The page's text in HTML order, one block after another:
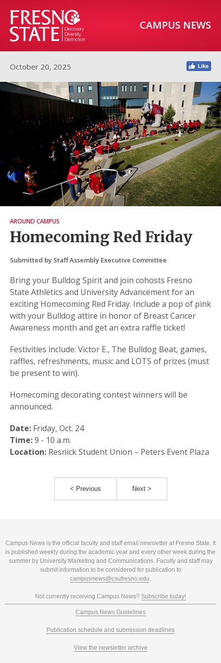
CAMPUS NEWS
October 20, 2025
AROUND CAMPUS
Homecoming Red Friday
Submitted by Staff Assembly Executive Committee
Bring your Bulldog Spirit and join cohosts Fresno
State Athletics and University Advancement for an
exciting Homecoming Red Friday. Include a pop of pink
with your Bulldog attire in honor of Breast Cancer
Awareness month and get an extra raffle ticket!
Festivities include: Victor E., The Bulldog Beat, games,
raffles, refreshments, music and LOTS of prizes (must
be present to win).
Homecoming decorating contest winners will be
announced.
Date: Friday, Oct. 24
Time:9 - 10 a.m.
Location: Resnick Student Union – Peters Event Plaza
< Previous Next >
Campus News is the official faculty and staff email newsletter at Fresno State. It
is published weekly during the academic year and every other week during the
summer by University Marketing and Communications. Faculty and staff may
submit information to be considered for publication to
campusnews@csufresno.edu.
Not currently receiving Campus News? Subscribe today!
Campus News Guidelines
Publication schedule and submission deadlines
View the newsletter archive